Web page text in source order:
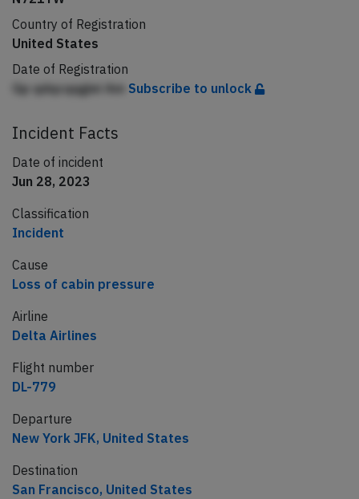
Country of Registration
United States
Date of Registration
Gp qdqcqqgiei Am Subscribe to unlock
Incident Facts
Date of incident
Jun 28, 2023
Classification
Incident
Cause
Loss of cabin pressure
Airline
Delta Airlines
Flight number
DL-779
Departure
New York JFK, United States
Destination
San Francisco, United States